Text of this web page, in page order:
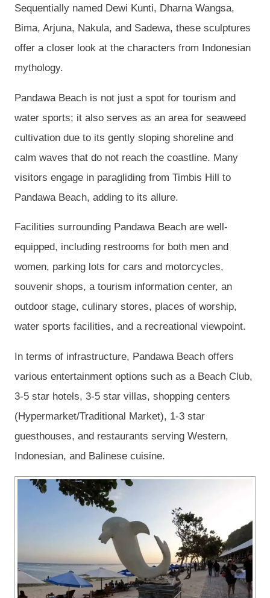
Sequentially named Dewi Kunti, Dharna Wangsa,
Bima, Arjuna, Nakula, and Sadewa, these sculptures
offer a closer look at the characters from Indonesian
mythology.
Pandawa Beach is not just a spot for tourism and
water sports; it also serves as an area for seaweed
cultivation due to its gently sloping shoreline and
calm waves that do not reach the coastline. Many
visitors engage in paragliding from Timbis Hill to
Pandawa Beach, adding to its allure.
Facilities surrounding Pandawa Beach are well-
equipped, including restrooms for both men and
women, parking lots for cars and motorcycles,
souvenir shops, a tourism information center, an
outdoor stage, culinary stores, places of worship,
water sports facilities, and a recreational viewpoint.
In terms of infrastructure, Pandawa Beach offers
various entertainment options such as a Beach Club,
3-5 star hotels, 3-5 star villas, shopping centers
(Hypermarket/Traditional Market), 1-3 star
guesthouses, and restaurants serving Western,
Indonesian, and Balinese cuisine.